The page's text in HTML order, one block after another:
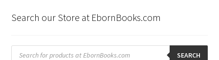
Search our Store at EbornBooks.com
Products
search SEARCH